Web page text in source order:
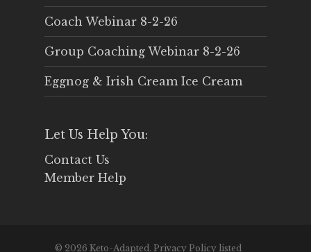
Coach Webinar 8-2-26
Group Coaching Webinar 8-2-26
Eggnog & Irish Cream Ice Cream
Let Us Help You:
Contact Us
Member Help
© 2026 Keto-Adapted. Privacy Policy listed